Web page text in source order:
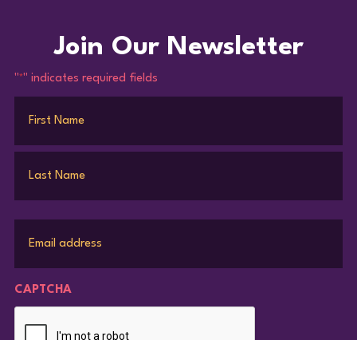
Join Our Newsletter
"*" indicates required fields
CAPTCHA